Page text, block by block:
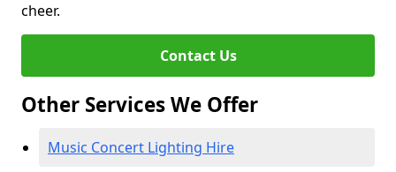
cheer.
Contact Us
Other Services We Offer
Music Concert Lighting Hire